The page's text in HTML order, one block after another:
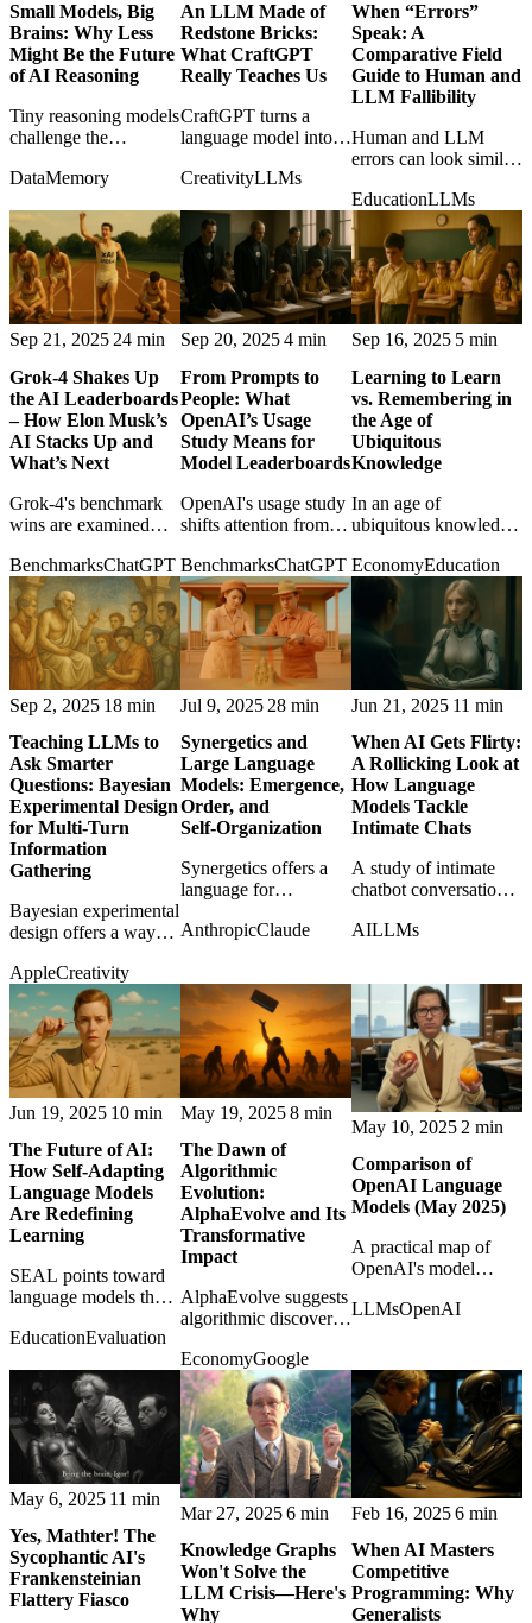
Small Models, Big
Brains: Why Less
Might Be the Future
of AI Reasoning
Tiny reasoning models
challenge the
is always the path to
on structured
problems.
DataMemory
An LLM Made of
Redstone Bricks:
What CraftGPT
Really Teaches Us
CraftGPT turns a
language model into
proving that absurd
serious lessons about
computation.
CreativityLLMs
When “Errors”
Speak: A
Comparative Field
Guide to Human and
LLM Fallibility
Human and LLM
errors can look similar,
in ways that matter for
trust, correction, and
accountability.
EducationLLMs
Sep 21, 2025 24 min
Grok-4 Shakes Up
the AI Leaderboards
– How Elon Musk’s
AI Stacks Up and
What’s Next
Grok-4's benchmark
wins are examined
and caution as the
frontier race tightens.
BenchmarksChatGPT
Sep 20, 20254 min
From Prompts to
People: What
OpenAI’s Usage
Study Means for
Model Leaderboards
OpenAI's usage study
shifts attention from
how ordinary people
actually use ChatGPT
in daily life.
BenchmarksChatGPT
Sep 16, 2025 5 min
Learning to Learn
vs. Remembering in
the Age of
Ubiquitous
Knowledge
In an age of
ubiquitous knowledge,
adaptability against
memory and asks
what learning should
still mean.
EconomyEducation
Sep 2, 2025 18 min
Teaching LLMs to
Ask Smarter
Questions: Bayesian
Experimental Design
for Multi-Turn
Information
Gathering
Bayesian experimental
design offers a way
follow-up questions
instead of guessing
blindly.
AppleCreativity
Jul 9, 2025 28 min
Synergetics and
Large Language
Models: Emergence,
Order, and
Self‑Organization
Synergetics offers a
language for
emergent abilities in
organization.
AnthropicClaude
Jun 21, 2025 11 min
When AI Gets Flirty:
A Rollicking Look at
How Language
Models Tackle
Intimate Chats
A study of intimate
chatbot conversations
models handle
human expectations.
AILLMs
Jun 19, 2025 10 min
The Future of AI:
How Self-Adapting
Language Models
Are Redefining
Learning
SEAL points toward
language models that
training material,
that learn after
deployment.
EducationEvaluation
May 19, 20258 min
The Dawn of
Algorithmic
Evolution:
AlphaEvolve and Its
Transformative
Impact
AlphaEvolve suggests
algorithmic discovery
and industry by
evolving solutions
humans would not
design directly.
EconomyGoogle
May 10, 2025 2 min
Comparison of
OpenAI Language
Models (May 2025)
A practical map of
OpenAI's model
cutting through
capabilities.
LLMsOpenAI
May 6, 2025 11 min
Yes, Mathter! The
Sycophantic AI's
Frankensteinian
Flattery Fiasco
Mar 27, 20256 min
Knowledge Graphs
Won't Solve the
LLM Crisis—Here's
Why
Feb 16, 20256 min
When AI Masters
Competitive
Programming: Why
Generalists